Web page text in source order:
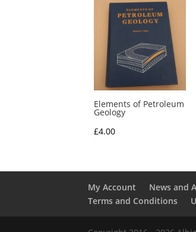
Elements of Petroleum
Geology
£4.00
My Account News and
Terms and Conditions